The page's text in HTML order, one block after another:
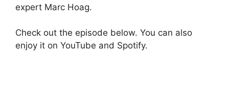
expert Marc Hoag.
Check out the episode below. You can also
enjoy it on YouTube and Spotify.